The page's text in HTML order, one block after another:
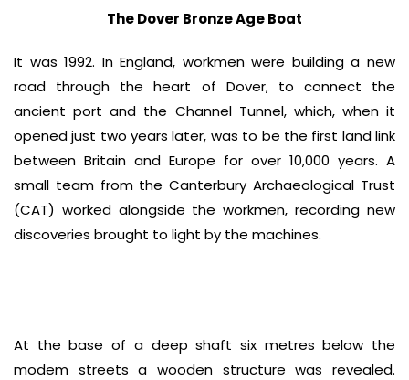
The Dover Bronze Age Boat
It was 1992. In England, workmen were building a new
road through the heart of Dover, to connect the
ancient port and the Channel Tunnel, which, when it
opened just two years later, was to be the first land link
between Britain and Europe for over 10,000 years. A
small team from the Canterbury Archaeological Trust
(CAT) worked alongside the workmen, recording new
discoveries brought to light by the machines.
At the base of a deep shaft six metres below the
modem streets a wooden structure was revealed.